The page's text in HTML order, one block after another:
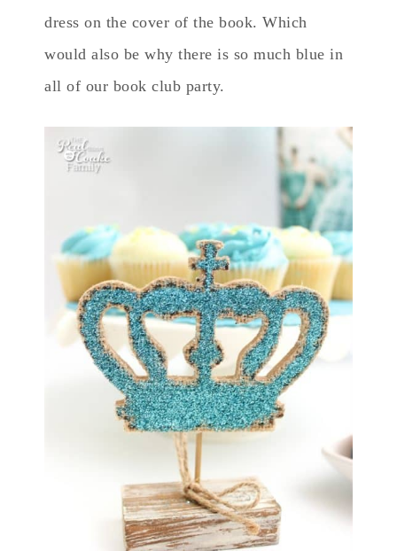
dress on the cover of the book. Which
would also be why there is so much blue in
all of our book club party.